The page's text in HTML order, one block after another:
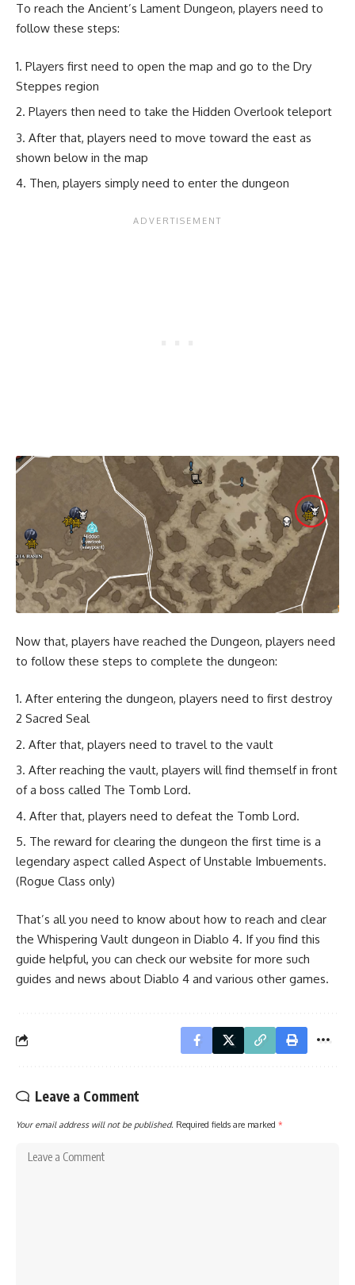
To reach the Ancient’s Lament Dungeon, players need to
follow these steps:
Players first need to open the map and go to the Dry
Steppes region
Players then need to take the Hidden Overlook teleport
After that, players need to move toward the east as
shown below in the map
Then, players simply need to enter the dungeon
Now that, players have reached the Dungeon, players need
to follow these steps to complete the dungeon:
After entering the dungeon, players need to first destroy
2 Sacred Seal
After that, players need to travel to the vault
After reaching the vault, players will find themself in front
of a boss called The Tomb Lord.
After that, players need to defeat the Tomb Lord.
The reward for clearing the dungeon the first time is a
legendary aspect called Aspect of Unstable Imbuements.
(Rogue Class only)
That’s all you need to know about how to reach and clear
the Whispering Vault dungeon in Diablo 4. If you find this
guide helpful, you can check our website for more such
guides and news about Diablo 4 and various other games.
Leave a Comment
Your email address will not be published. Required fields are marked *